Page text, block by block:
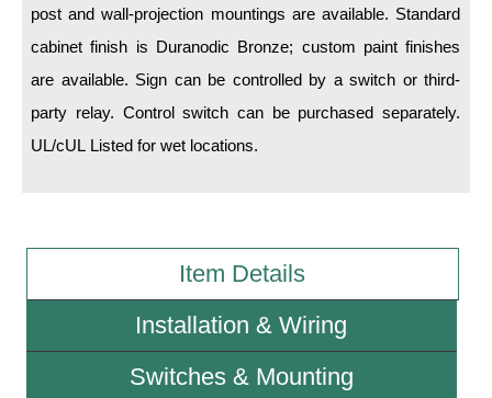
News & Articles
Photo Gallery
Sign Operation, Care & Maintenance
Video Library
Build America Buy America Requirements
post and wall-projection mountings are available. Standard
cabinet finish is Duranodic Bronze; custom paint finishes
are available. Sign can be controlled by a switch or third-
party relay. Control switch can be purchased separately.
UL/cUL Listed for wet locations.
Item Details
Installation & Wiring
Switches & Mounting